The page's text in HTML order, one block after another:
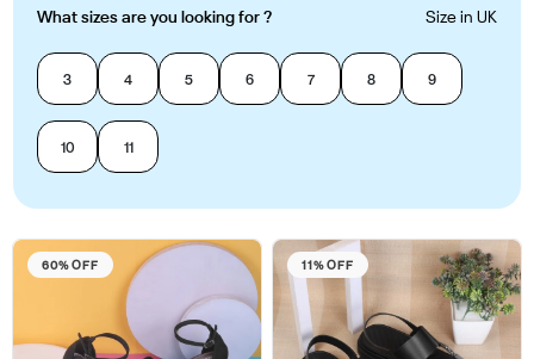
What sizes are you looking for ? Size in UK
3 4 5 6 7 8 9
10 11
60% OFF 11% OFF